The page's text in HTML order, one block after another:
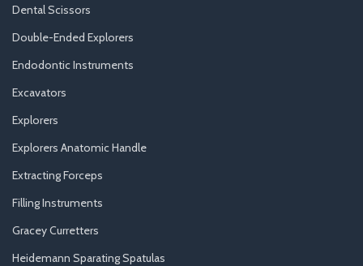
Dental Scissors
Double-Ended Explorers
Endodontic Instruments
Excavators
Explorers
Explorers Anatomic Handle
Extracting Forceps
Filling Instruments
Gracey Curretters
Heidemann Sparating Spatulas